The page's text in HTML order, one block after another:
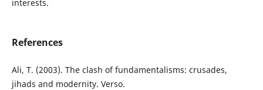
interests.
References
Ali, T. (2003). The clash of fundamentalisms: crusades,
jihads and modernity. Verso.